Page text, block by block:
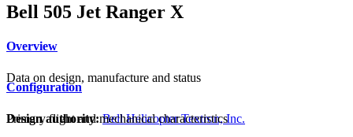
Bell 505 Jet Ranger X
Overview
Data on design, manufacture and status
Design authority: Bell Helicopter Textron, Inc.
Configuration
Primary flight and mechanical characteristics